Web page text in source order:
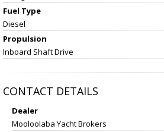
Fuel Type
Diesel
Propulsion
Inboard Shaft Drive
CONTACT DETAILS
Dealer
Mooloolaba Yacht Brokers